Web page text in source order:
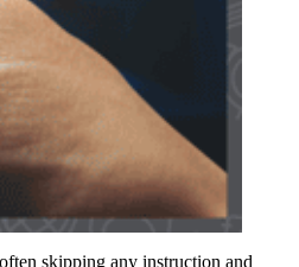
skipping any instruction and